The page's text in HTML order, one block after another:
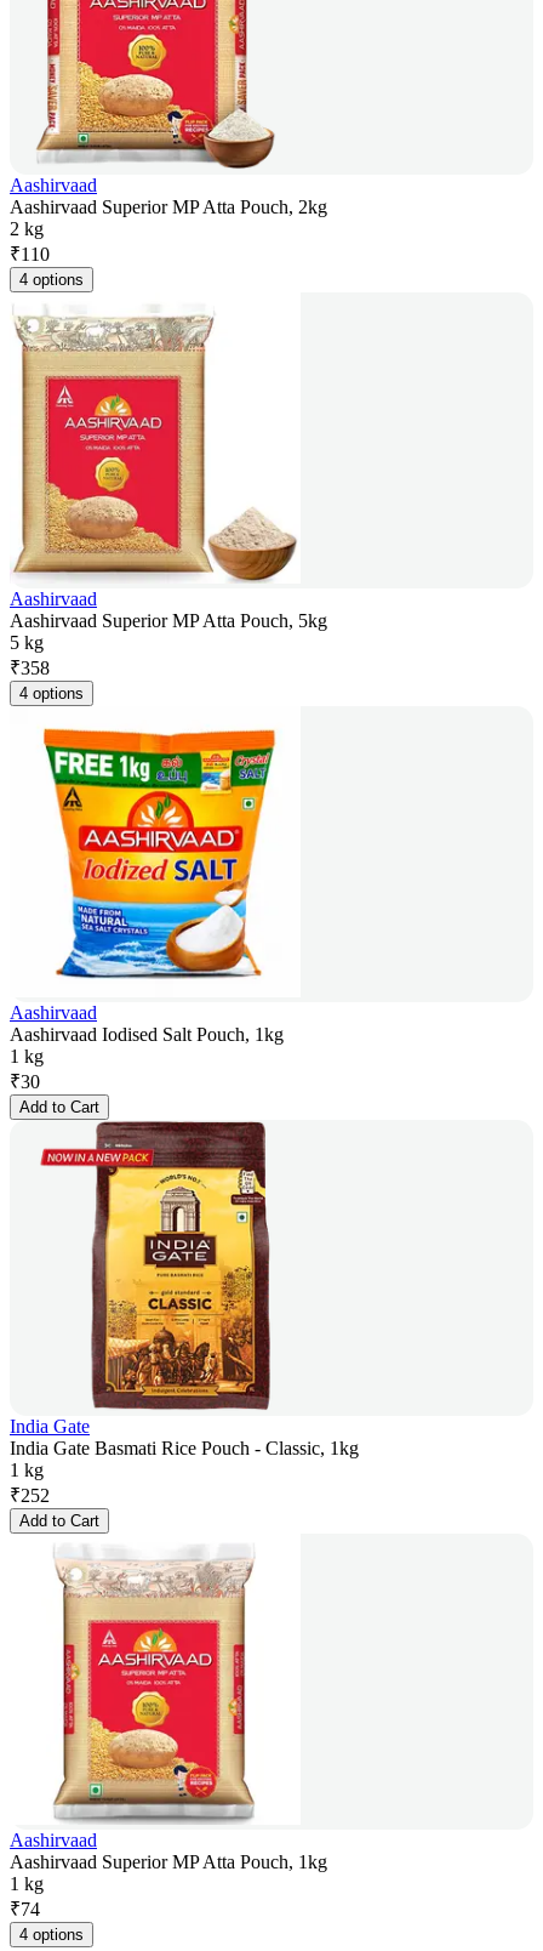
Aashirvaad
Aashirvaad Superior MP Atta Pouch, 2kg
2 kg
₹110
4 options
Aashirvaad
Aashirvaad Superior MP Atta Pouch, 5kg
5 kg
₹358
4 options
Aashirvaad
Aashirvaad Iodised Salt Pouch, 1kg
1 kg
₹30
Add to Cart
India Gate
India Gate Basmati Rice Pouch - Classic, 1kg
1 kg
₹252
Add to Cart
Aashirvaad
Aashirvaad Superior MP Atta Pouch, 1kg
1 kg
₹74
4 options